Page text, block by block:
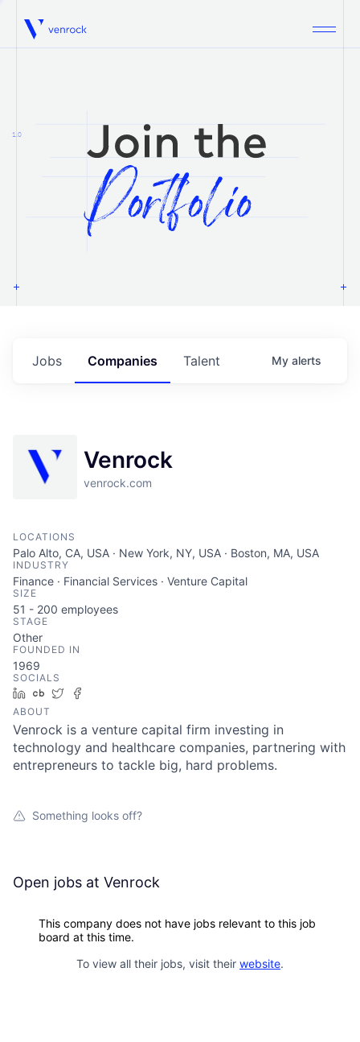
Venrock
1.0
Jobs Companies Talent My alerts
Venrock
venrock.com
LOCATIONS
Palo Alto, CA, USA · New York, NY, USA · Boston, MA, USA
INDUSTRY
Finance · Financial Services · Venture Capital
SIZE
51 - 200 employees
STAGE
Other
FOUNDED IN
1969
SOCIALS
LinkedIn
Crunchbase
Twitter
ABOUT
Venrock is a venture capital firm investing in
technology and healthcare companies, partnering with
entrepreneurs to tackle big, hard problems.
Something looks off?
Open jobs at Venrock
This company does not have jobs relevant to this job
board at this time.
To view all their jobs, visit their website.